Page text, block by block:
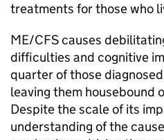
treatments for those who
ME/CFScauses
difficulties and cognitive
quarter of those
leaving them housebound
Despite the scale of its
understanding of the